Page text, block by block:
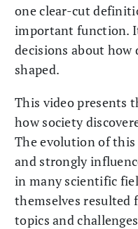
one clear-cut
important function.
decisions about how
shaped.
This video presents
how society
The evolution of this
and strongly
in many scientific
themselves resulted
topics and